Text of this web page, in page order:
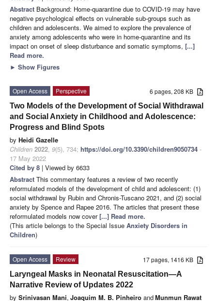
Abstract Background: Home-quarantine due to COVID-19 may have
negative psychological effects on vulnerable sub-groups such as
children and adolescents. We aimed to explore the prevalence of
anxiety among adolescents who were in home-quarantine and its
impact on onset of sleep disturbance and somatic symptoms, [...]
Read more.
► Show Figures
6 pages, 208 KB
Open Access
Perspective
Two Models of the Development of Social Withdrawal
and Social Anxiety in Childhood and Adolescence:
Progress and Blind Spots
by Heidi Gazelle
Children 2022, 9(5), 734; https://doi.org/10.3390/children9050734 -
17 May 2022
Cited by 8 | Viewed by 6633
Abstract This commentary features a review of two recently
reformulated models of the development of child and adolescent: (1)
social withdrawal by Rubin and Chronis-Tuscano 2021, and (2) social
anxiety by Spence and Rapee 2016. The articles that present these
reformulated models now cover[...] Read more.
(This article belongs to the Special Issue Anxiety Disorders in
Children)
17 pages, 1416 KB
Open Access
Review
Laryngeal Masks in Neonatal Resuscitation—A
Narrative Review of Updates 2022
by Srinivasan Mani, Joaquim M. B. Pinheiro andMunmun Rawat